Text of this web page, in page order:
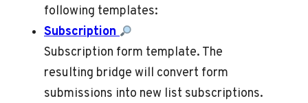
following templates:
Subscription
Subscription form template. The
resulting bridge will convert form
submissions into new list subscriptions.